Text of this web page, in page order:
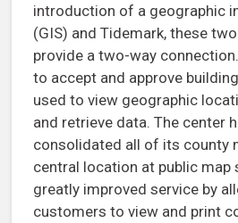
introduction of a geographic
(GIS) and Tidemark, these
provide a two-way
to accept and approve
used to view geographic
and retrieve data. The center
consolidated all of its county
central location at public map
greatly improved service by
customers to view and print